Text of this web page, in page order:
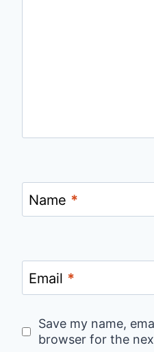
Name *
Email *
Save my name,
browser for the